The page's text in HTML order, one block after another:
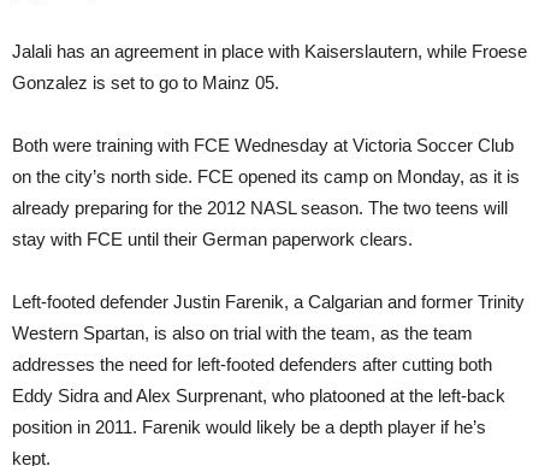
Jalali has an agreement in place with Kaiserslautern, while Froese
Gonzalez is set to go to Mainz 05.
Both were training with FCE Wednesday at Victoria Soccer Club
on the city’s north side. FCE opened its camp on Monday, as it is
already preparing for the 2012 NASL season. The two teens will
stay with FCE until their German paperwork clears.
Left-footed defender Justin Farenik, a Calgarian and former Trinity
Western Spartan, is also on trial with the team, as the team
addresses the need for left-footed defenders after cutting both
Eddy Sidra and Alex Surprenant, who platooned at the left-back
position in 2011. Farenik would likely be a depth player if he’s
kept.